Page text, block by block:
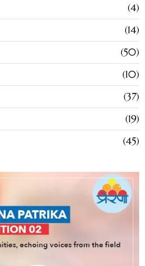
4
14
50
10
37
19
45